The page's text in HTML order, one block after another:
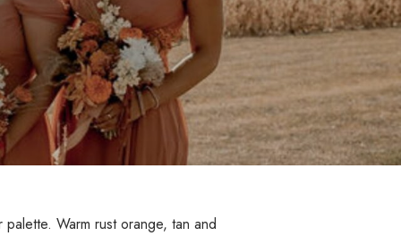
Warm rust orange, tan and